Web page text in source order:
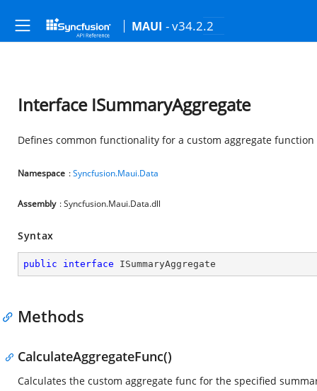
MAUI - v34.2.2
Interface ISummaryAggregate
Defines common functionality for a custom aggregate
Namespace :Syncfusion.Maui.Data
Assembly : Syncfusion.Maui.Data.dll
Syntax
public interface ISummaryAggregate
Methods
CalculateAggregateFunc()
Calculates the custom aggregate func for the specified